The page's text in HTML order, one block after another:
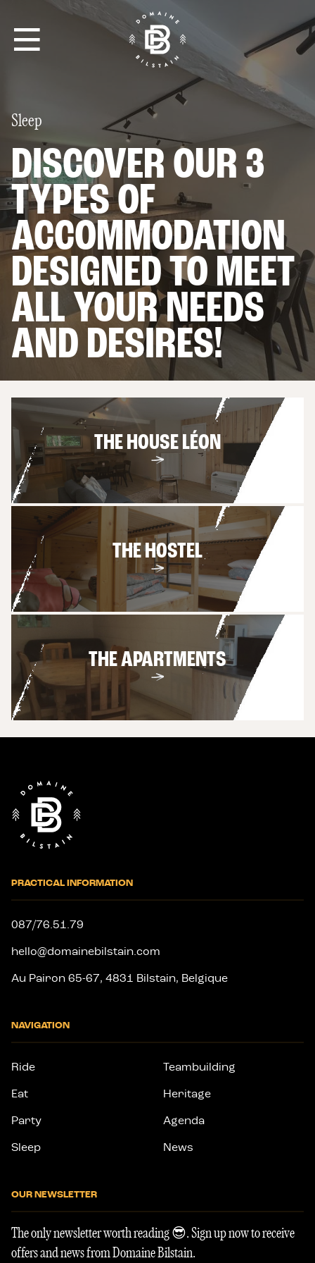
Sleep
DISCOVER OUR 3
TYPES OF
ACCOMMODATION
DESIGNED TO MEET
ALL YOUR NEEDS
AND DESIRES!
THE CIRCUIT
DAY TICKETS & MEMBERSHIPS
ELECTRIC SCOOTERS
THE HOUSE LÉON
8 PEOPLE
THE HOSTEL
4 OR 6 PEOPLE
THE APARTMENTS
THE HOUSE LÉON
THE HOSTEL
THE APARTMENTS
PRACTICAL INFORMATION
087/76.51.79
hello@domainebilstain.com
Au Pairon 65-67, 4831 Bilstain, Belgique
NAVIGATION
Ride
Eat
Party
Sleep
Teambuilding
Heritage
Agenda
News
OUR NEWSLETTER
The only newsletter worth reading 😎. Sign up now to receive
offers and news from Domaine Bilstain.